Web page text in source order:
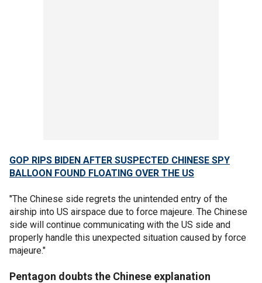
GOP RIPS BIDEN AFTER SUSPECTED CHINESE SPY
BALLOON FOUND FLOATING OVER THE US
"The Chinese side regrets the unintended entry of the
airship into US airspace due to force majeure. The Chinese
side will continue communicating with the US side and
properly handle this unexpected situation caused by force
majeure."
Pentagon doubts the Chinese explanation